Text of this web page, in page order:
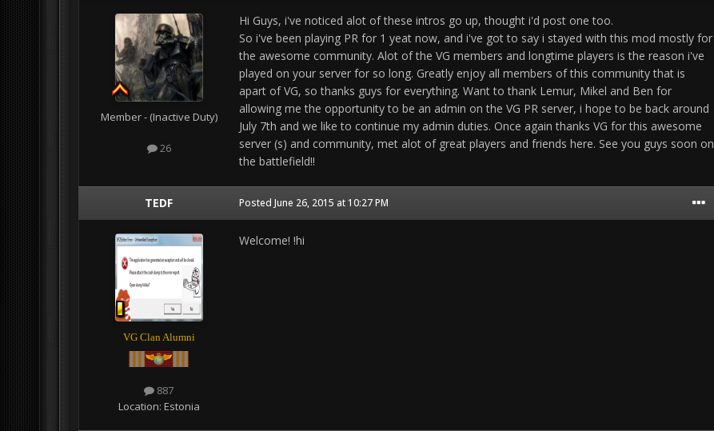
Member - (Inactive Duty)
26
Hi Guys, i've noticed alot of these intros go up, thought i'd post one too.
So i've been playing PR for 1 yeat now, and i've got to say i stayed with this mod mostly for
the awesome community. Alot of the VG members and longtime players is the reason i've
played on your server for so long. Greatly enjoy all members of this community that is
apart of VG, so thanks guys for everything. Want to thank Lemur, Mikel and Ben for
allowing me the opportunity to be an admin on the VG PR server, i hope to be back around
July 7th and we like to continue my admin duties. Once again thanks VG for this awesome
server (s) and community, met alot of great players and friends here. See you guys soon on
the battlefield!!
TEDF
VG Clan Alumni
887
Location: Estonia
Posted June 26, 2015 at 10:27 PM
Welcome! !hi